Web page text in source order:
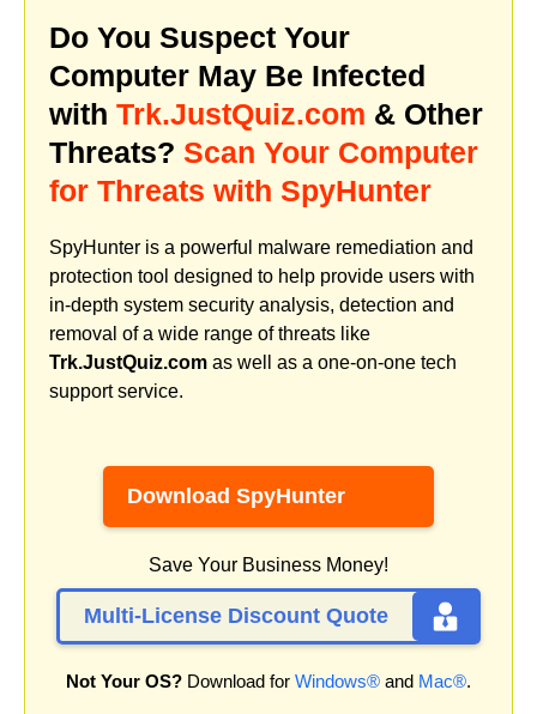
Do You Suspect Your
Computer May Be Infected
with Trk.JustQuiz.com & Other
Threats? Scan Your Computer
for Threats with SpyHunter
SpyHunter is a powerful malware remediation and
protection tool designed to help provide users with
in-depth system security analysis, detection and
removal of a wide range of threats like
Trk.JustQuiz.com as well as a one-on-one tech
support service.
Download SpyHunter
Save Your Business Money!
Multi-License Discount Quote
Not Your OS? Download for Windows® and Mac®.